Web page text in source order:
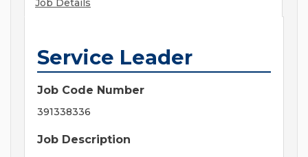
Job Details
Service Leader
Job Code Number
391338336
Job Description